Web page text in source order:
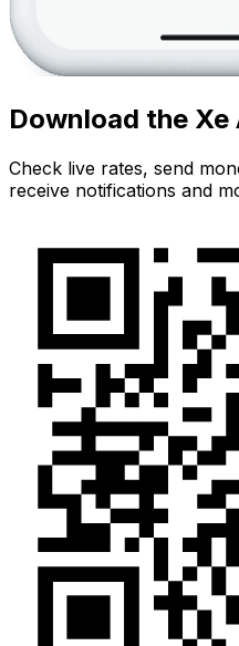
Download the Xe
Check live rates, send
receive notifications and